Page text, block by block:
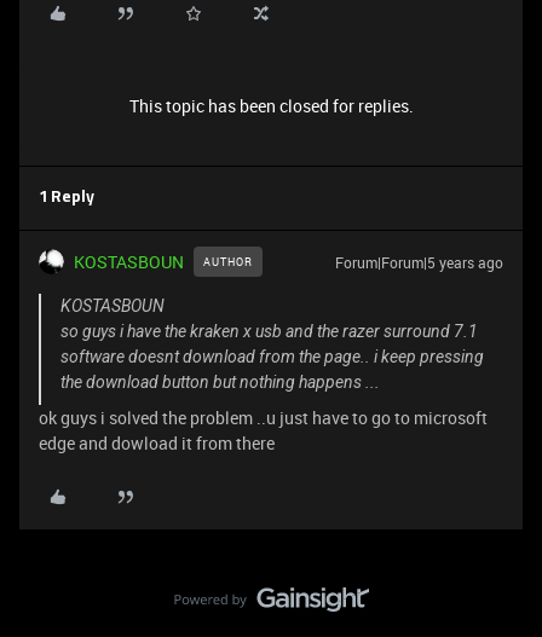
This topic has been closed for replies.
1 Reply
KOSTASBOUN AUTHOR Forum|Forum|5 years ago
KOSTASBOUN
so guys i have the kraken x usb and the razer surround 7.1
software doesnt download from the page.. i keep pressing
the download button but nothing happens ...
ok guys i solved the problem ..u just have to go to microsoft
edge and dowload it from there